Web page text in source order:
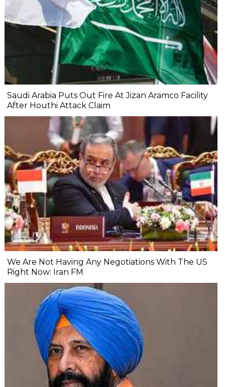
Saudi Arabia Puts Out Fire At Jizan Aramco Facility
After Houthi Attack Claim
We Are Not Having Any Negotiations With The US
Right Now: Iran FM